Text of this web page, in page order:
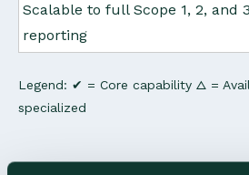
Scalable to full Scope 1, 2, and 3
reporting
Legend: ✔ = Core capability △ =
specialized